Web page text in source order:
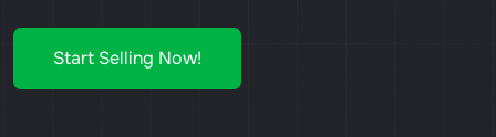
Start Selling Now!